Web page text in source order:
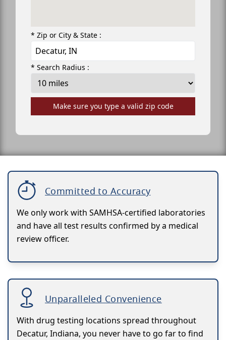
* Zip or City & State :
* Search Radius :
Make sure you type a valid zip code
Committed to Accuracy
We only work with SAMHSA-certified laboratories
and have all test results confirmed by a medical
review officer.
Unparalleled Convenience
With drug testing locations spread throughout
Decatur, Indiana, you never have to go far to find